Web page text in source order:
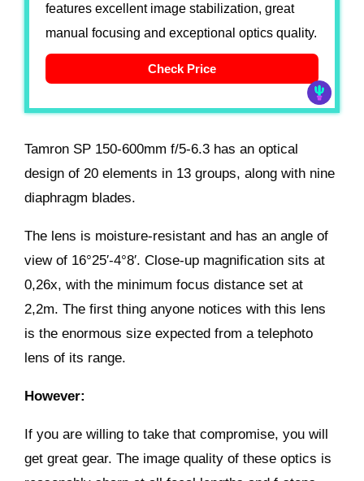
features excellent image stabilization, great
manual focusing and exceptional optics quality.
Check Price
Tamron SP 150-600mm f/5-6.3 has an optical
design of 20 elements in 13 groups, along with nine
diaphragm blades.
The lens is moisture-resistant and has an angle of
view of 16°25′-4°8′. Close-up magnification sits at
0,26x, with the minimum focus distance set at
2,2m. The first thing anyone notices with this lens
is the enormous size expected from a telephoto
lens of its range.
However:
If you are willing to take that compromise, you will
get great gear. The image quality of these optics is